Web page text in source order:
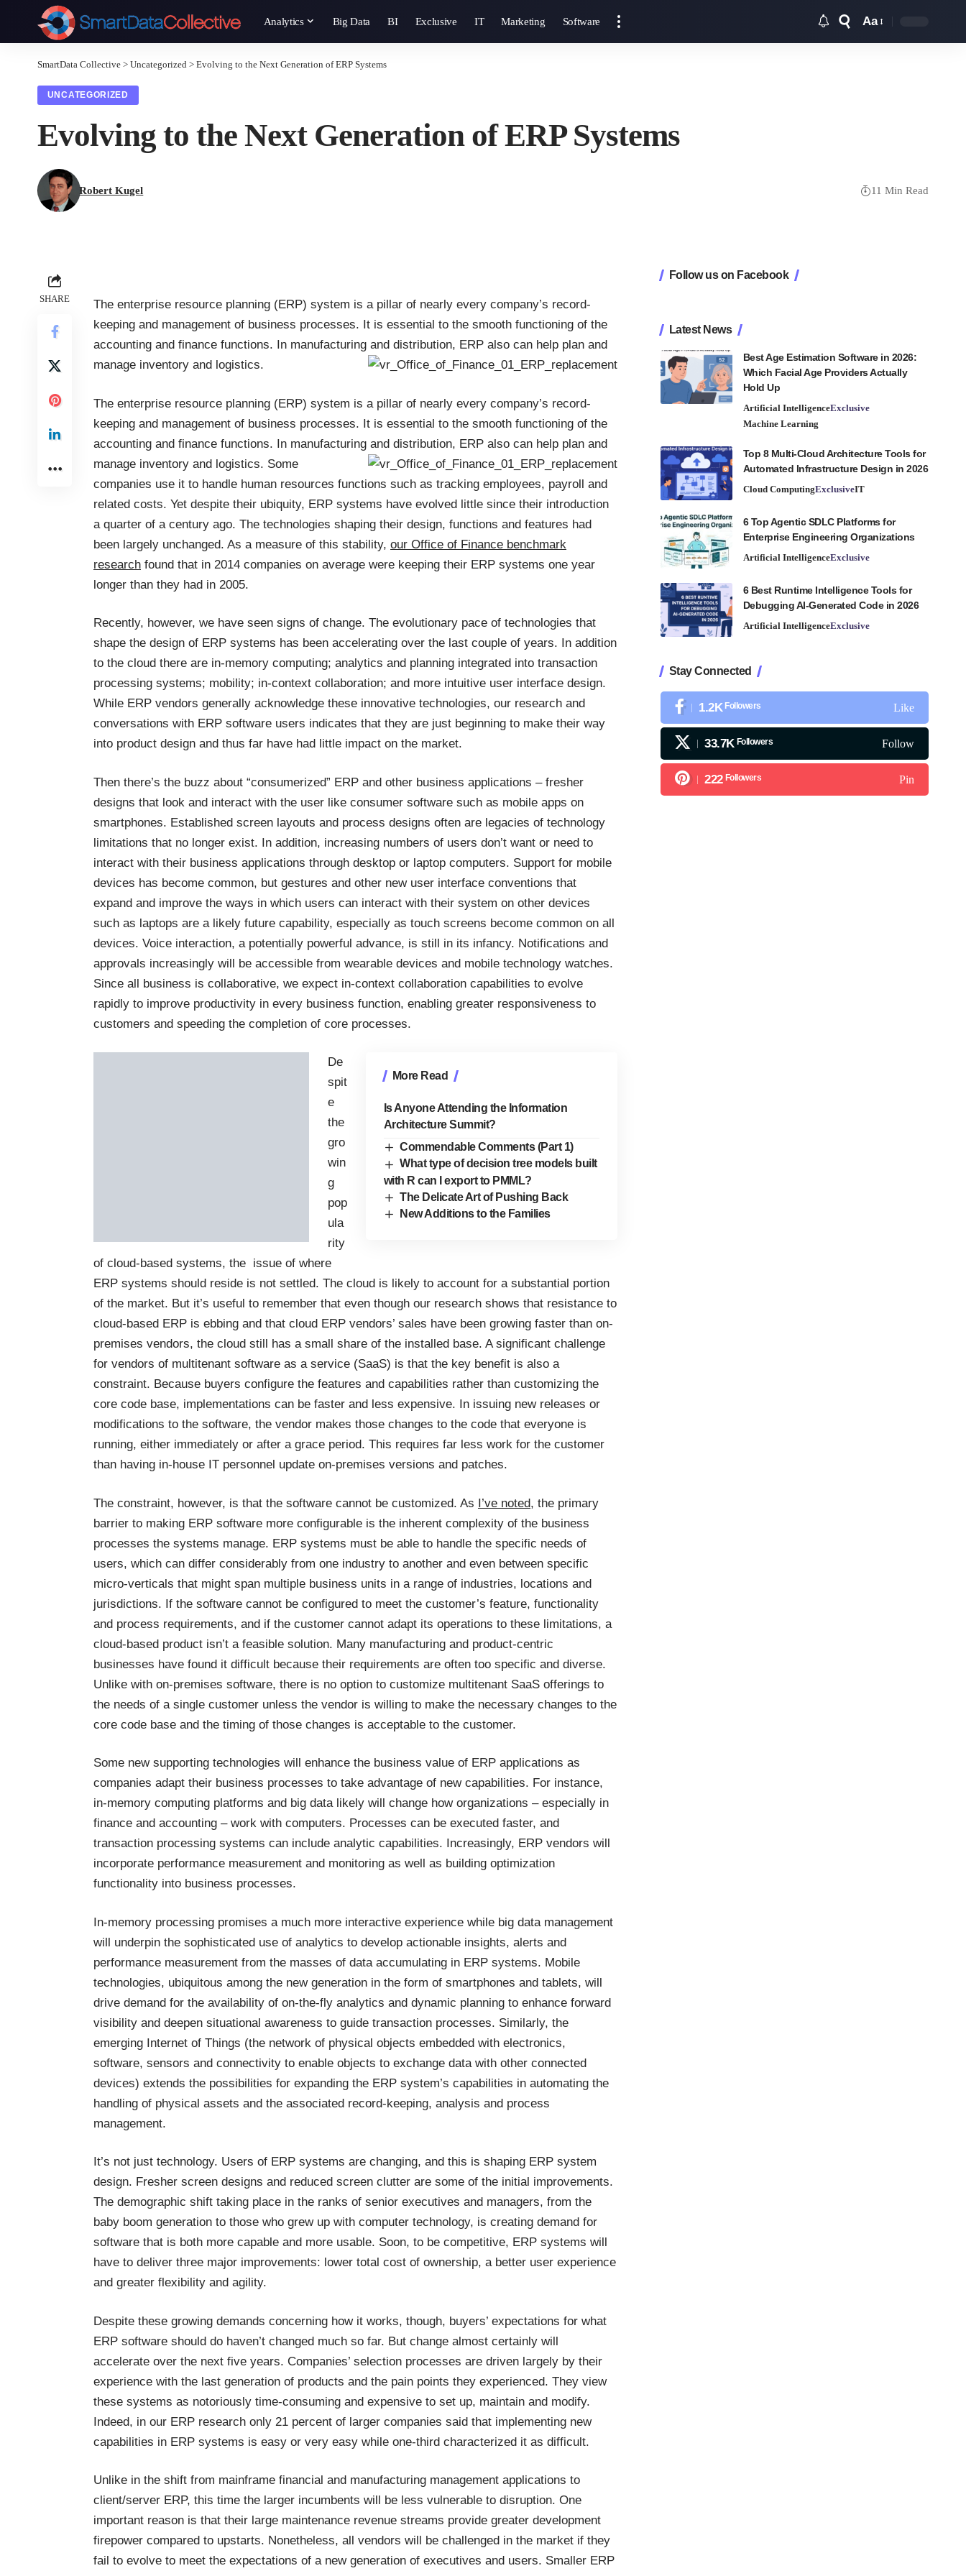
Analytics Big Data BI Exclusive IT Marketing Software Aa
SmartData Collective > Uncategorized > Evolving to the Next Generation of ERP Systems
UNCATEGORIZED
Evolving to the Next Generation of ERP Systems
Robert Kugel 11 Min Read
SHARE
The enterprise resource planning (ERP) system is a pillar of nearly every company’s record-
keeping and management of business processes. It is essential to the smooth functioning of the
accounting and finance functions. In manufacturing and distribution, ERP also can help plan and
manage inventory and logistics.
The enterprise resource planning (ERP) system is a pillar of nearly every company’s record-
keeping and management of business processes. It is essential to the smooth functioning of the
accounting and finance functions. In manufacturing and distribution, ERP also can help plan and
manage inventory and logistics. Some
companies use it to handle human resources functions such as tracking employees, payroll and
related costs. Yet despite their ubiquity, ERP systems have evolved little since their introduction
a quarter of a century ago. The technologies shaping their design, functions and features had
been largely unchanged. As a measure of this stability, our Office of Finance benchmark
research found that in 2014 companies on average were keeping their ERP systems one year
longer than they had in 2005.
Recently, however, we have seen signs of change. The evolutionary pace of technologies that
shape the design of ERP systems has been accelerating over the last couple of years. In addition
to the cloud there are in-memory computing; analytics and planning integrated into transaction
processing systems; mobility; in-context collaboration; and more intuitive user interface design.
While ERP vendors generally acknowledge these innovative technologies, our research and
conversations with ERP software users indicates that they are just beginning to make their way
into product design and thus far have had little impact on the market.
Then there’s the buzz about “consumerized” ERP and other business applications – fresher
designs that look and interact with the user like consumer software such as mobile apps on
smartphones. Established screen layouts and process designs often are legacies of technology
limitations that no longer exist. In addition, increasing numbers of users don’t want or need to
interact with their business applications through desktop or laptop computers. Support for mobile
devices has become common, but gestures and other new user interface conventions that
expand and improve the ways in which users can interact with their system on other devices
such as laptops are a likely future capability, especially as touch screens become common on all
devices. Voice interaction, a potentially powerful advance, is still in its infancy. Notifications and
approvals increasingly will be accessible from wearable devices and mobile technology watches.
Since all business is collaborative, we expect in-context collaboration capabilities to evolve
rapidly to improve productivity in every business function, enabling greater responsiveness to
customers and speeding the completion of core processes.
More Read
Is Anyone Attending the Information
Architecture Summit?
Commendable Comments (Part 1)
What type of decision tree models built
with R can I export to PMML?
The Delicate Art of Pushing Back
New Additions to the Families
De
spit
e
the
gro
win
g
pop
ula
rity
of cloud-based systems, the issue of where
ERP systems should reside is not settled. The cloud is likely to account for a substantial portion
of the market. But it’s useful to remember that even though our research shows that resistance to
cloud-based ERP is ebbing and that cloud ERP vendors’ sales have been growing faster than on-
premises vendors, the cloud still has a small share of the installed base. A significant challenge
for vendors of multitenant software as a service (SaaS) is that the key benefit is also a
constraint. Because buyers configure the features and capabilities rather than customizing the
core code base, implementations can be faster and less expensive. In issuing new releases or
modifications to the software, the vendor makes those changes to the code that everyone is
running, either immediately or after a grace period. This requires far less work for the customer
than having in-house IT personnel update on-premises versions and patches.
The constraint, however, is that the software cannot be customized. As I’ve noted, the primary
barrier to making ERP software more configurable is the inherent complexity of the business
processes the systems manage. ERP systems must be able to handle the specific needs of
users, which can differ considerably from one industry to another and even between specific
micro-verticals that might span multiple business units in a range of industries, locations and
jurisdictions. If the software cannot be configured to meet the customer’s feature, functionality
and process requirements, and if the customer cannot adapt its operations to these limitations, a
cloud-based product isn’t a feasible solution. Many manufacturing and product-centric
businesses have found it difficult because their requirements are often too specific and diverse.
Unlike with on-premises software, there is no option to customize multitenant SaaS offerings to
the needs of a single customer unless the vendor is willing to make the necessary changes to the
core code base and the timing of those changes is acceptable to the customer.
Some new supporting technologies will enhance the business value of ERP applications as
companies adapt their business processes to take advantage of new capabilities. For instance,
in-memory computing platforms and big data likely will change how organizations – especially in
finance and accounting – work with computers. Processes can be executed faster, and
transaction processing systems can include analytic capabilities. Increasingly, ERP vendors will
incorporate performance measurement and monitoring as well as building optimization
functionality into business processes.
In-memory processing promises a much more interactive experience while big data management
will underpin the sophisticated use of analytics to develop actionable insights, alerts and
performance measurement from the masses of data accumulating in ERP systems. Mobile
technologies, ubiquitous among the new generation in the form of smartphones and tablets, will
drive demand for the availability of on-the-fly analytics and dynamic planning to enhance forward
visibility and deepen situational awareness to guide transaction processes. Similarly, the
emerging Internet of Things (the network of physical objects embedded with electronics,
software, sensors and connectivity to enable objects to exchange data with other connected
devices) extends the possibilities for expanding the ERP system’s capabilities in automating the
handling of physical assets and the associated record-keeping, analysis and process
management.
It’s not just technology. Users of ERP systems are changing, and this is shaping ERP system
design. Fresher screen designs and reduced screen clutter are some of the initial improvements.
The demographic shift taking place in the ranks of senior executives and managers, from the
baby boom generation to those who grew up with computer technology, is creating demand for
software that is both more capable and more usable. Soon, to be competitive, ERP systems will
have to deliver three major improvements: lower total cost of ownership, a better user experience
and greater flexibility and agility.
Despite these growing demands concerning how it works, though, buyers’ expectations for what
ERP software should do haven’t changed much so far. But change almost certainly will
accelerate over the next five years. Companies’ selection processes are driven largely by their
experience with the last generation of products and the pain points they experienced. They view
these systems as notoriously time-consuming and expensive to set up, maintain and modify.
Indeed, in our ERP research only 21 percent of larger companies said that implementing new
capabilities in ERP systems is easy or very easy while one-third characterized it as difficult.
Unlike in the shift from mainframe financial and manufacturing management applications to
client/server ERP, this time the larger incumbents will be less vulnerable to disruption. One
important reason is that their large maintenance revenue streams provide greater development
firepower compared to upstarts. Nonetheless, all vendors will be challenged in the market if they
fail to evolve to meet the expectations of a new generation of executives and users. Smaller ERP
Follow us on Facebook
Latest News
Best Age Estimation Software in 2026:
Which Facial Age Providers Actually
Hold Up
Artificial IntelligenceExclusive
Machine Learning
Top 8 Multi-Cloud Architecture Tools for
Automated Infrastructure Design in 2026
Cloud ComputingExclusiveIT
6 Top Agentic SDLC Platforms for
Enterprise Engineering Organizations
Artificial IntelligenceExclusive
6 Best Runtime Intelligence Tools for
Debugging AI-Generated Code in 2026
Artificial IntelligenceExclusive
Stay Connected
1.2K Followers Like
33.7K Followers Follow
222 Followers Pin